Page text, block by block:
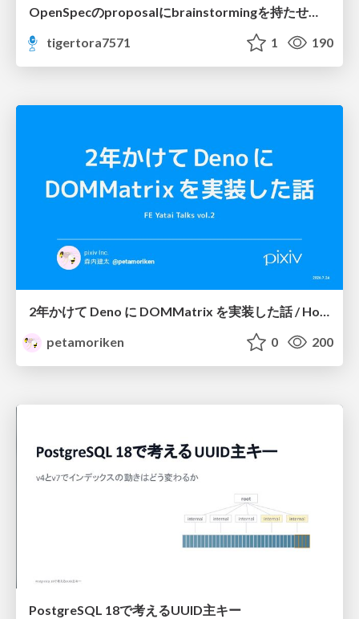
OpenSpecのproposalにbrainstormingを持たせてみた
tigertora7571
1 190
petamoriken
0 200
PostgreSQL 18で考えるUUID主キー